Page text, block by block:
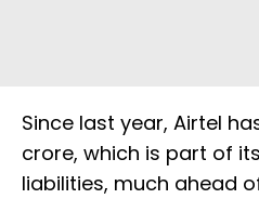
Since last year, Airtel
crore, which is part of
liabilities, much ahead